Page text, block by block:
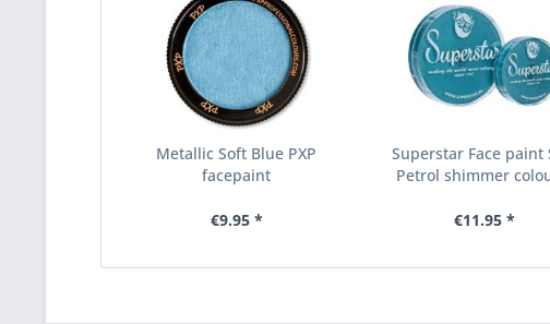
Metallic Soft Blue PXP
facepaint
€9.95 *
Superstar Face paint
Petrol shimmer
€11.95 *